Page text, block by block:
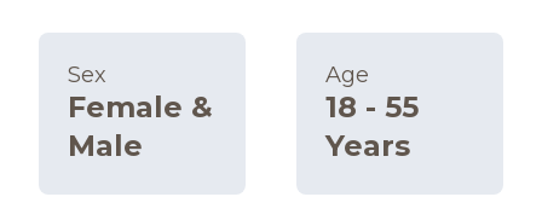
Sex
Female &
Male
Age
18 - 55
Years